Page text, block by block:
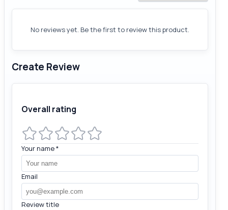
No reviews yet. Be the first to review this product.
Create Review
Overall rating
Your name*
Email
Review title